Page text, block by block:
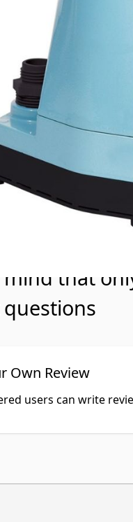
Questions
mind that
Own Review
users can write